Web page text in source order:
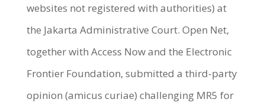
websites not registered with authorities) at
the Jakarta Administrative Court. Open Net,
together with Access Now and the Electronic
Frontier Foundation, submitted a third-party
opinion (amicus curiae) challenging MR5 for